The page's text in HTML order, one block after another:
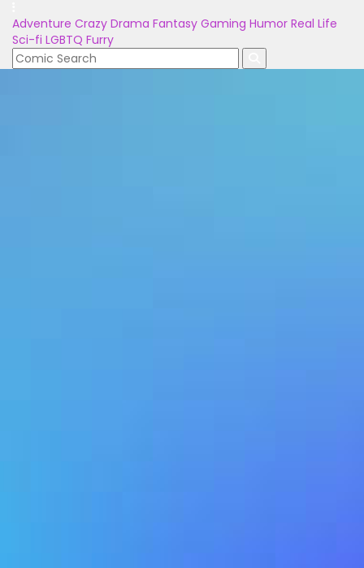
Adventure Crazy Drama Fantasy Gaming Humor Real Life
Sci-fi LGBTQ Furry